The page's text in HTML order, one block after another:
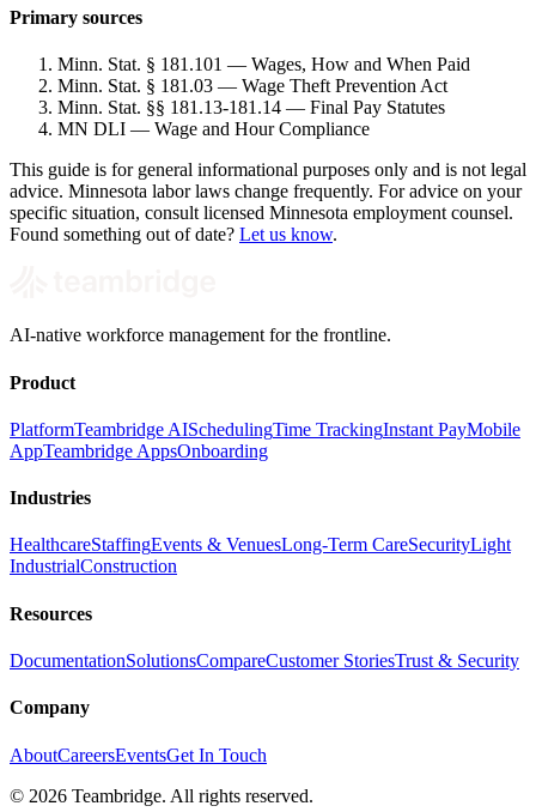
Primary sources
Minn. Stat. § 181.101 — Wages, How and When Paid
Minn. Stat. § 181.03 — Wage Theft Prevention Act
Minn. Stat. §§ 181.13-181.14 — Final Pay Statutes
MN DLI — Wage and Hour Compliance
This guide is for general informational purposes only and is not legal
advice. Minnesota labor laws change frequently. For advice on your
specific situation, consult licensed Minnesota employment counsel.
Found something out of date? Let us know.
AI-native workforce management for the frontline.
Product
PlatformTeambridge AISchedulingTime TrackingInstant PayMobile
AppTeambridge AppsOnboarding
Industries
HealthcareStaffingEvents & VenuesLong-Term CareSecurityLight
IndustrialConstruction
Resources
DocumentationSolutionsCompareCustomer StoriesTrust & Security
Company
AboutCareersEventsGet In Touch
© 2026 Teambridge. All rights reserved.